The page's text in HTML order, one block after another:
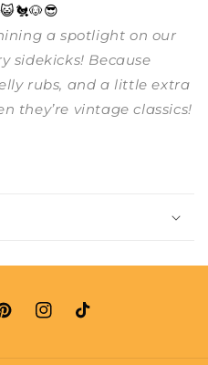
a spotlight on our
sidekicks! Because
rubs, and a little extra
they’re vintage classics!
Instagram
TikTok